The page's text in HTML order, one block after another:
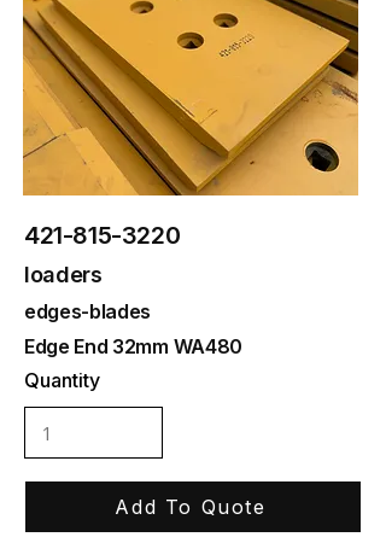
421-815-3220
loaders
edges-blades
Edge End 32mm WA480
Quantity
Add To Quote